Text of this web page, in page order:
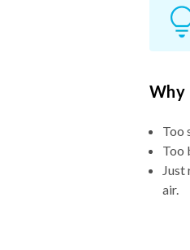
Why
Too
Too
Just
air.